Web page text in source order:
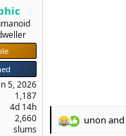
5, 2026
1,187
4d 14h
2,660
slums
R
unon and